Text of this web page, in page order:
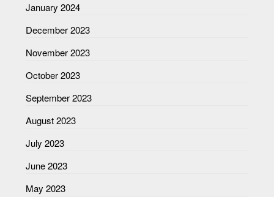
January 2024
December 2023
November 2023
October 2023
September 2023
August 2023
July 2023
June 2023
May 2023